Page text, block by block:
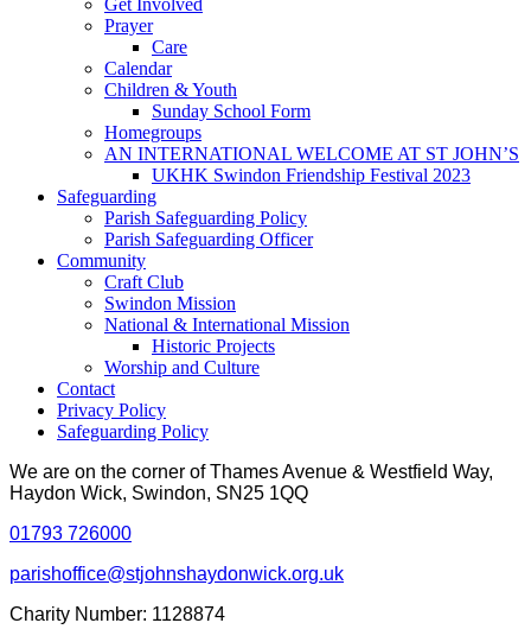
Prayer
Care
Calendar
Children & Youth
Sunday School Form
Homegroups
AN INTERNATIONAL WELCOME AT ST JOHN’S
UKHK Swindon Friendship Festival 2023
Safeguarding
Parish Safeguarding Policy
Parish Safeguarding Officer
Community
Craft Club
Swindon Mission
National & International Mission
Historic Projects
Worship and Culture
Contact
Privacy Policy
Safeguarding Policy
We are on the corner of Thames Avenue & Westfield Way,
Haydon Wick, Swindon, SN25 1QQ
01793 726000
parishoffice@stjohnshaydonwick.org.uk
Charity Number: 1128874